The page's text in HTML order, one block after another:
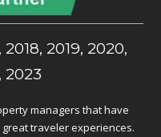
2019, 2020,
2023
managers that have
traveler experiences.